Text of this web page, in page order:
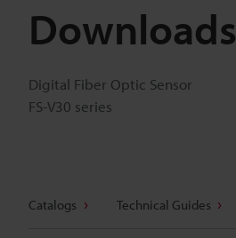
Downloads
Digital Fiber Optic Sensor
FS-V30 series
Catalogs Technical Guides